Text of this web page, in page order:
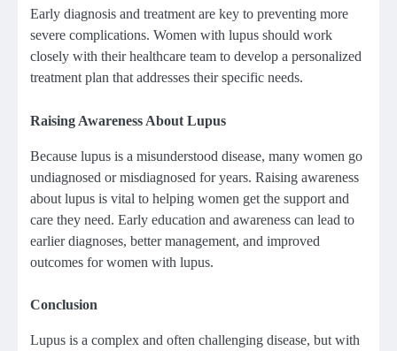
Early diagnosis and treatment are key to preventing more
severe complications. Women with lupus should work
closely with their healthcare team to develop a personalized
treatment plan that addresses their specific needs.
Raising Awareness About Lupus
Because lupus is a misunderstood disease, many women go
undiagnosed or misdiagnosed for years. Raising awareness
about lupus is vital to helping women get the support and
care they need. Early education and awareness can lead to
earlier diagnoses, better management, and improved
outcomes for women with lupus.
Conclusion
Lupus is a complex and often challenging disease, but with